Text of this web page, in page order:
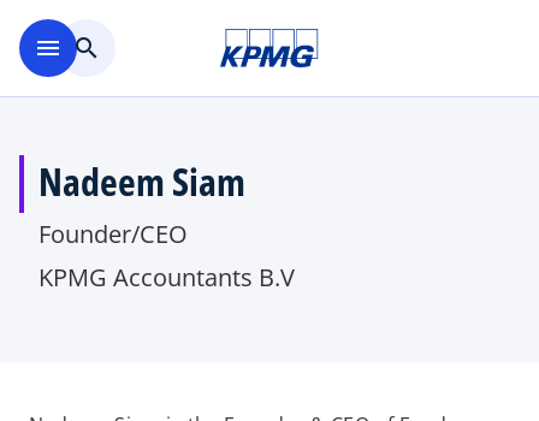
menu search
Nadeem Siam
Founder/CEO
KPMG Accountants B.V